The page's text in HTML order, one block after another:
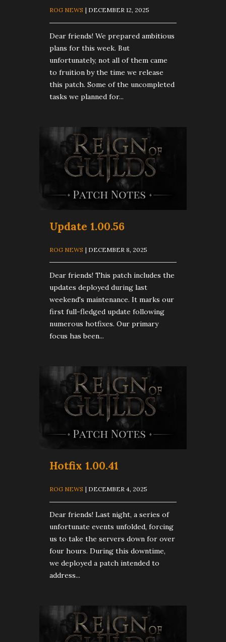
ROG NEWS | DECEMBER 12, 2025
Dear friends! We prepared ambitious
plans for this week. But
unfortunately, not all of them came
to fruition by the time we release
this patch. Some of the uncompleted
tasks we planned for...
Update 1.00.56
ROG NEWS | DECEMBER 8, 2025
Dear friends! This patch includes the
updates deployed during last
weekend's maintenance. It marks our
first full-fledged update following
numerous hotfixes. Our primary
focus has been...
Hotfix 1.00.41
ROG NEWS | DECEMBER 4, 2025
Dear friends! Last night, a series of
unfortunate events unfolded, forcing
us to take the servers down for over
four hours. During this downtime,
we deployed a patch intended to
address...